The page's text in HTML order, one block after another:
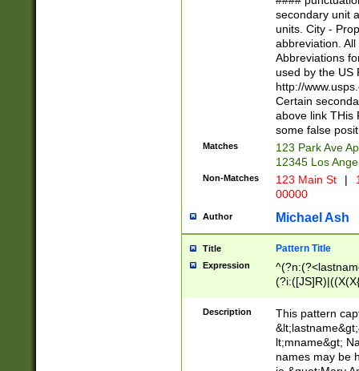
W]|RI|S[CD]
(?!0{5})\d{5}(-\d
secondary unit
units. City -
abbreviation.
Abbreviations
used by the US
http://
Certain
above link THis
some false
Matches
123 Park Ave
12345 Los
Non-Matches 123 Main St |
00000
Author Michael Ash
Title Pattern Title
Expression
(\w+?|\.)\
{0,2})$
Description
This pattern
lt;mname&gt;
names may be